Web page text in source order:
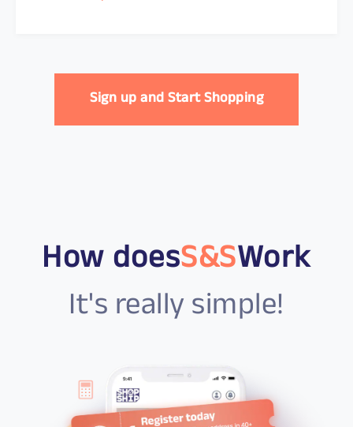
Sign up and Start Shopping
How doesS&SWork
It's really simple!